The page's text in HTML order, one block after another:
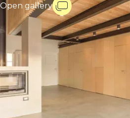
Open gallery